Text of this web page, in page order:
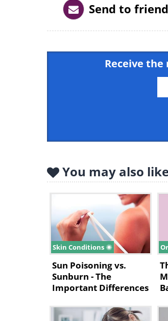
Send to
Receive
You may also
Skin Conditions
Sun Poisoning vs.
Sunburn - The
Important Differences